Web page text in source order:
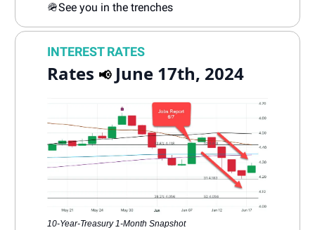
🪖See you in the trenches
INTEREST RATES
Rates 📢June 17th, 2024
10-Year-Treasury 1-Month Snapshot